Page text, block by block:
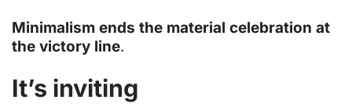
Minimalism ends the material celebration at
the victory line.
It’s inviting